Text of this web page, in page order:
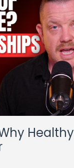
Healthy